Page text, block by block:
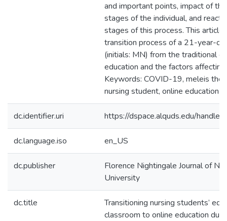
and important points, impact of
stages of the individual, and
stages of this process. This article
transition process of a 21-year-
(initials: MN) from the traditional
education and the factors
Keywords: COVID-19, meleis
nursing student, online education
dc.identifier.uri https://dspace.alquds.edu/
dc.language.iso en_US
dc.publisher
Florence Nightingale Journal of
University
dc.title
Transitioning nursing students’
classroom to online education